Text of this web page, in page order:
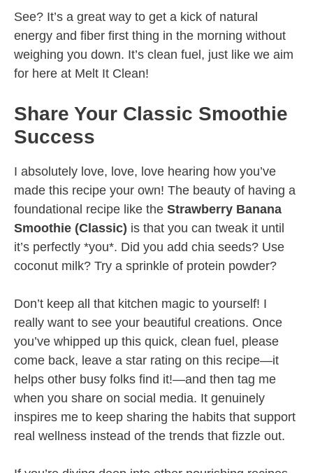
See? It’s a great way to get a kick of natural
energy and fiber first thing in the morning without
weighing you down. It’s clean fuel, just like we aim
for here at Melt It Clean!
Share Your Classic Smoothie
Success
I absolutely love, love, love hearing how you’ve
made this recipe your own! The beauty of having a
foundational recipe like the Strawberry Banana
Smoothie (Classic) is that you can tweak it until
it’s perfectly *you*. Did you add chia seeds? Use
coconut milk? Try a sprinkle of protein powder?
Don’t keep all that kitchen magic to yourself! I
really want to see your beautiful creations. Once
you’ve whipped up this quick, clean fuel, please
come back, leave a star rating on this recipe—it
helps other busy folks find it!—and then tag me
when you share on social media. It genuinely
inspires me to keep sharing the habits that support
real wellness instead of the trends that fizzle out.